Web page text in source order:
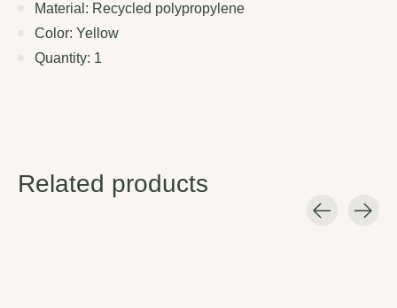
Material: Recycled polypropylene
Color: Yellow
Quantity: 1
Related products